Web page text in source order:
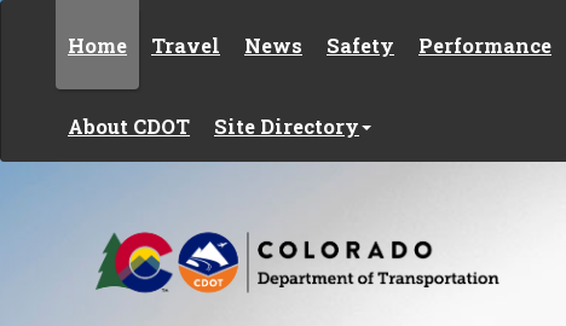
Home Travel News Safety Performance
About CDOT Site Directory